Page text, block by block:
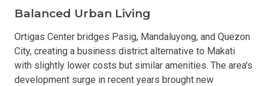
Balanced Urban Living
Ortigas Center bridges Pasig, Mandaluyong, and Quezon
City, creating a business district alternative to Makati
with slightly lower costs but similar amenities. The area's
development surge in recent years brought new